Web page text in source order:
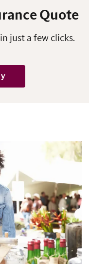
Quote
just a few clicks.